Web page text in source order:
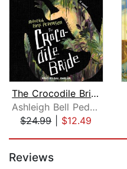
The Crocodile Bride
Ashleigh Bell Pedersen
$24.99| $12.49
Reviews